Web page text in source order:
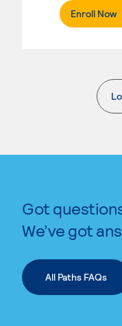
Enroll Now.
Got
We’ve got
All Paths FAQs